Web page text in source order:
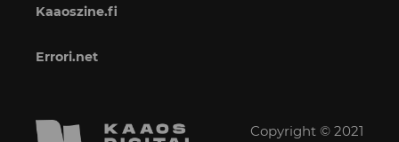
Kaaoszine.fi
Errori.net
Copyright © 2021